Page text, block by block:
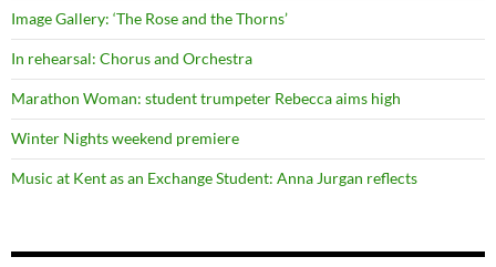
Image Gallery: ‘The Rose and the Thorns’
In rehearsal: Chorus and Orchestra
Marathon Woman: student trumpeter Rebecca aims high
Winter Nights weekend premiere
Music at Kent as an Exchange Student: Anna Jurgan reflects